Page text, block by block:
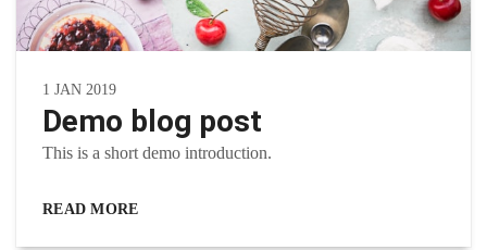
1 JAN 2019
Demo blog post
This is a short demo introduction.
READ MORE